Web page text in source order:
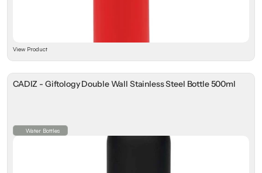
View Product
CADIZ - Giftology Double Wall Stainless Steel Bottle 500ml
Water Bottles